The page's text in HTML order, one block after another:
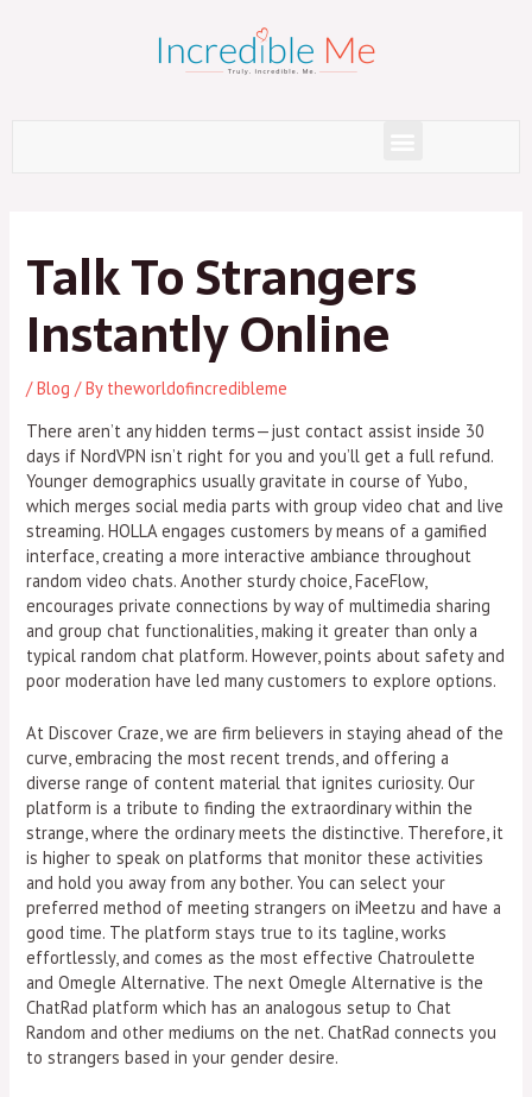
Menu
Talk To Strangers
Instantly Online
/Blog / By theworldofincredibleme
There aren’t any hidden terms—just contact assist inside 30
days if NordVPN isn’t right for you and you’ll get a full refund.
Younger demographics usually gravitate in course of Yubo,
which merges social media parts with group video chat and live
streaming. HOLLA engages customers by means of a gamified
interface, creating a more interactive ambiance throughout
random video chats. Another sturdy choice, FaceFlow,
encourages private connections by way of multimedia sharing
and group chat functionalities, making it greater than only a
typical random chat platform. However, points about safety and
poor moderation have led many customers to explore options.
At Discover Craze, we are firm believers in staying ahead of the
curve, embracing the most recent trends, and offering a
diverse range of content material that ignites curiosity. Our
platform is a tribute to finding the extraordinary within the
strange, where the ordinary meets the distinctive. Therefore, it
is higher to speak on platforms that monitor these activities
and hold you away from any bother. You can select your
preferred method of meeting strangers on iMeetzu and have a
good time. The platform stays true to its tagline, works
effortlessly, and comes as the most effective Chatroulette
and Omegle Alternative. The next Omegle Alternative is the
ChatRad platform which has an analogous setup to Chat
Random and other mediums on the net. ChatRad connects you
to strangers based in your gender desire.